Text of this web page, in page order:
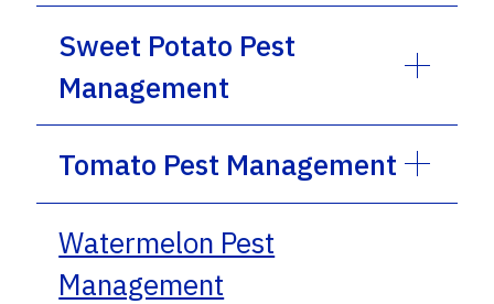
Sweet Potato Pest
Management
Tomato Pest Management
Watermelon Pest
Management